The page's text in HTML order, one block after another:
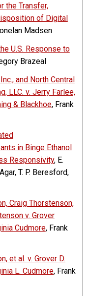
the Transfer,
of Digital
Madsen
U.S. Response to
Brazeal
and North Central
LLC. v. Jerry Farlee,
& Blackhoe, Frank
in Binge Ethanol
Responsivity, E.
T. P. Beresford,
Craig Thorstenson,
v. Grover
Cudmore, Frank
et al. v. Grover D.
L. Cudmore, Frank